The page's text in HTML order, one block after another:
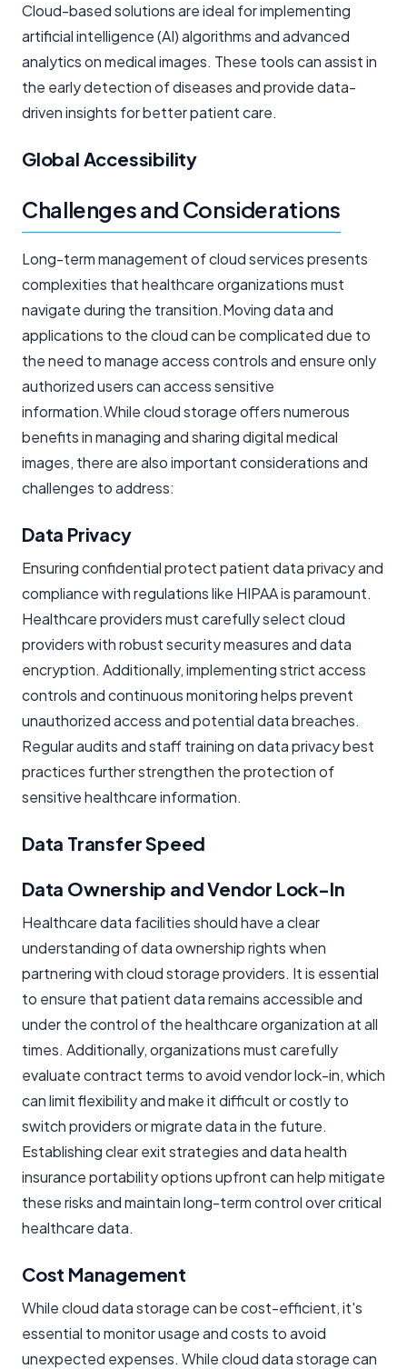
Cloud-based solutions are ideal for implementing
artificial intelligence (AI) algorithms and advanced
analytics on medical images. These tools can assist in
the early detection of diseases and provide data-
driven insights for better patient care.
Global Accessibility
Challenges and Considerations
Long-term management of cloud services presents
complexities that healthcare organizations must
navigate during the transition.Moving data and
applications to the cloud can be complicated due to
the need to manage access controls and ensure only
authorized users can access sensitive
information.While cloud storage offers numerous
benefits in managing and sharing digital medical
images, there are also important considerations and
challenges to address:
Data Privacy
Ensuring confidential protect patient data privacy and
compliance with regulations like HIPAA is paramount.
Healthcare providers must carefully select cloud
providers with robust security measures and data
encryption. Additionally, implementing strict access
controls and continuous monitoring helps prevent
unauthorized access and potential data breaches.
Regular audits and staff training on data privacy best
practices further strengthen the protection of
sensitive healthcare information.
Data Transfer Speed
Data Ownership and Vendor Lock-In
Healthcare data facilities should have a clear
understanding of data ownership rights when
partnering with cloud storage providers. It is essential
to ensure that patient data remains accessible and
under the control of the healthcare organization at all
times. Additionally, organizations must carefully
evaluate contract terms to avoid vendor lock-in, which
can limit flexibility and make it difficult or costly to
switch providers or migrate data in the future.
Establishing clear exit strategies and data health
insurance portability options upfront can help mitigate
these risks and maintain long-term control over critical
healthcare data.
Cost Management
While cloud data storage can be cost-efficient, it's
essential to monitor usage and costs to avoid
unexpected expenses. While cloud data storage can